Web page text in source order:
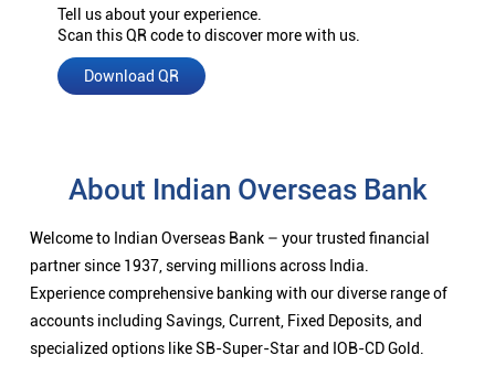
Tell us about your experience.
Scan this QR code to discover more with us.
Download QR
About Indian Overseas Bank
Welcome to Indian Overseas Bank – your trusted financial
partner since 1937, serving millions across India.
Experience comprehensive banking with our diverse range of
accounts including Savings, Current, Fixed Deposits, and
specialized options like SB-Super-Star and IOB-CD Gold.